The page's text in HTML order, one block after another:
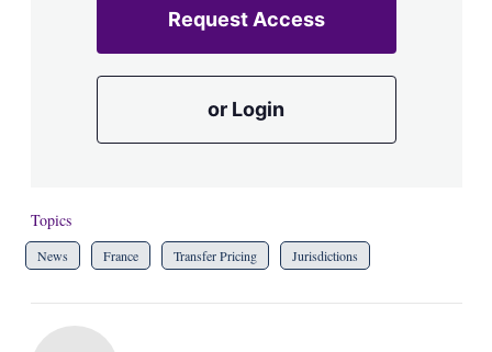
Request Access
or Login
Topics
News France Transfer Pricing Jurisdictions